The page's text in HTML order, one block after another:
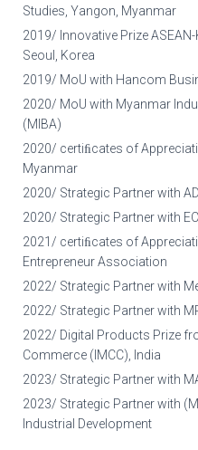
Studies, Yangon, Myanmar
2019/ Innovative Prize ASEAN-
Seoul, Korea
2019/ MoU with Hancom
2020/ MoU with Myanmar
(MIBA)
2020/ certiﬁcates of
Myanmar
2020/ Strategic Partner with
2020/ Strategic Partner with
2021/ certiﬁcates of
Entrepreneur Association
2022/ Strategic Partner with
2022/ Strategic Partner with
2022/ Digital Products Prize
Commerce (IMCC), India
2023/ Strategic Partner with
2023/ Strategic Partner with
Industrial Development